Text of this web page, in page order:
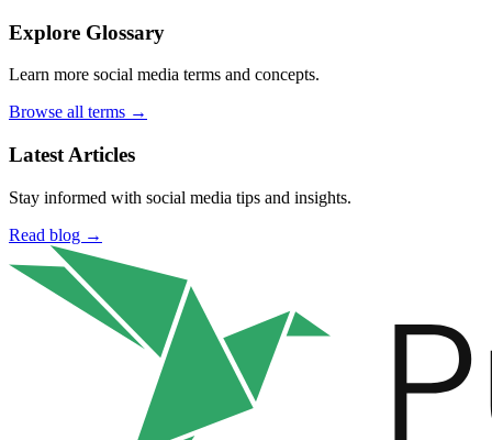
Explore Glossary
Learn more social media terms and concepts.
Browse all terms →
Latest Articles
Stay informed with social media tips and insights.
Read blog →